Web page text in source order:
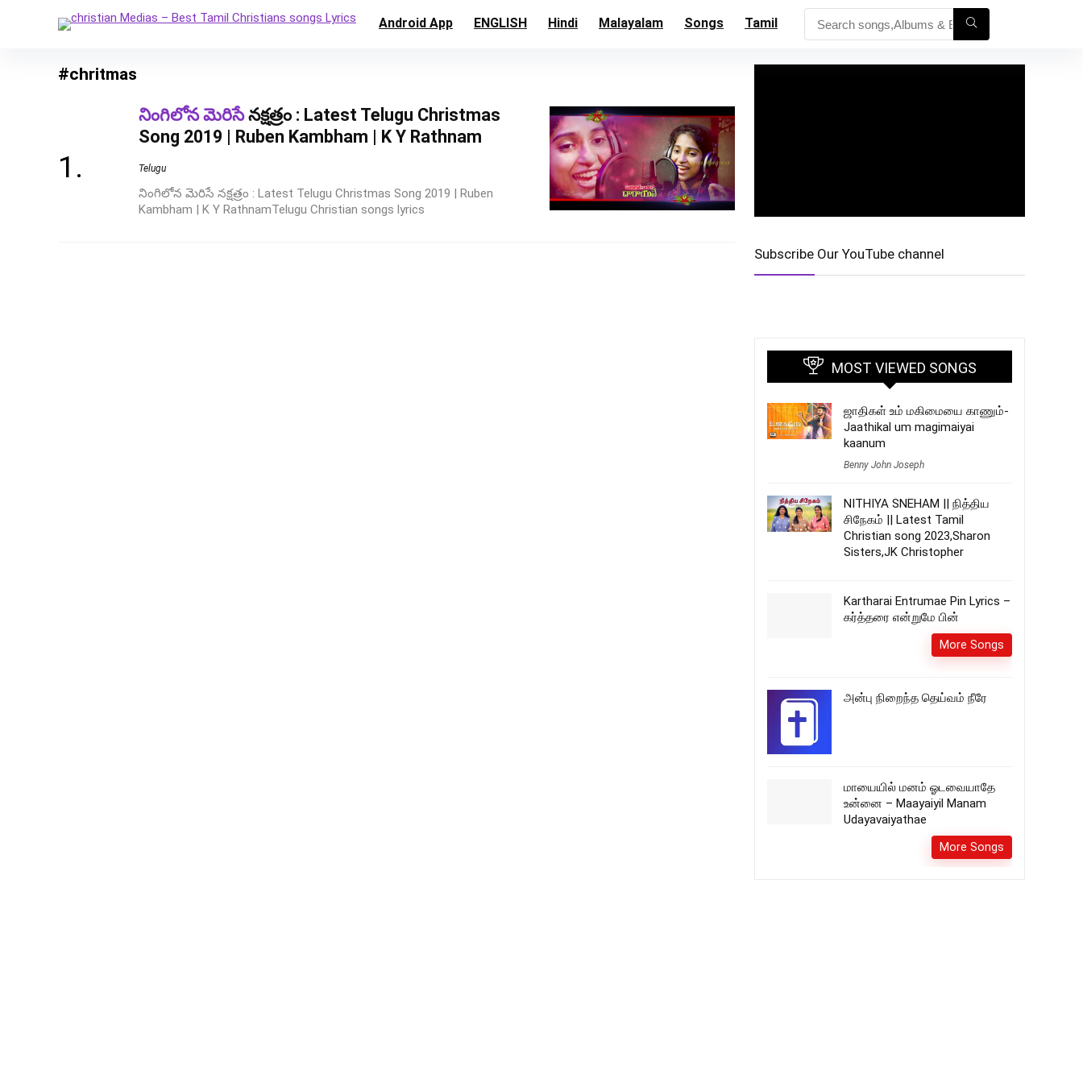
Android App ENGLISH Hindi Malayalam Songs Tamil
#chritmas
నింగిలోన మెరిసేనక్షత్రం : Latest Telugu Christmas
Song 2019 | Ruben Kambham | K Y Rathnam
Telugu
నింగిలోన మెరిసే నక్షత్రం : Latest Telugu Christmas Song 2019 | Ruben
Kambham | K Y RathnamTelugu Christian songs lyrics
Subscribe Our YouTube channel
MOST VIEWED SONGS
ஜாதிகள் உம் மகிமையை காணும்-
Jaathikal um magimaiyai
kaanum
Benny John Joseph
NITHIYA SNEHAM || நித்திய
சிநேகம் || Latest Tamil
Christian song 2023,Sharon
Sisters,JK Christopher
Kartharai Entrumae Pin Lyrics –
கர்த்தரை என்றுமே பின்
More Songs
அன்பு நிறைந்த தெய்வம் நீரே
மாயையில் மனம் ஓடவையாதே
உன்னை – Maayaiyil Manam
Udayavaiyathae
More Songs